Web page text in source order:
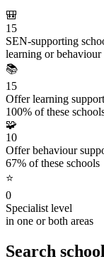
🎒
15
SEN-supporting
learning or behaviour
📚
15
Offer learning support
100% of these
🧩
10
Offer behaviour
67% of these schools
⭐
0
Specialist level
in one or both areas
Search